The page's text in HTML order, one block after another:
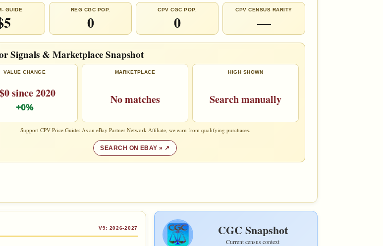
GUIDE REG CGC POP.
0
CPV CGC POP.
0
CPV CENSUS RARITY
—
Signals & Marketplace Snapshot
VALUE CHANGE
since 2020
+0%
MARKETPLACE
No matches
HIGH SHOWN
Search manually
Support CPV Price Guide: As an eBay Partner Network Affiliate, we earn from qualifying purchases.
SEARCH ON EBAY »
V9: 2026-2027 CGC Snapshot
Current census context